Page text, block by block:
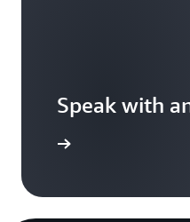
Speak with